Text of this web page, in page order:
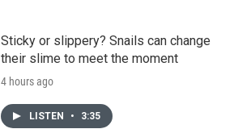
Sticky or slippery? Snails can change
their slime to meet the moment
4 hours ago
LISTEN • 3:35